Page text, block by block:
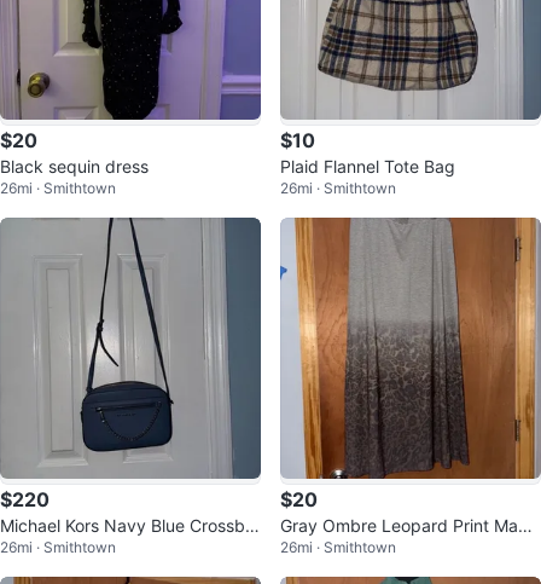
$20
Black sequin dress
26mi · Smithtown
$10
Plaid Flannel Tote Bag
26mi · Smithtown
$220
Michael Kors Navy Blue Crossbo
dy Bag
26mi · Smithtown
$20
Gray Ombre Leopard Print Maxi
Skirt
26mi · Smithtown